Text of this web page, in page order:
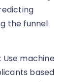
the funnel.
: Use machine
based